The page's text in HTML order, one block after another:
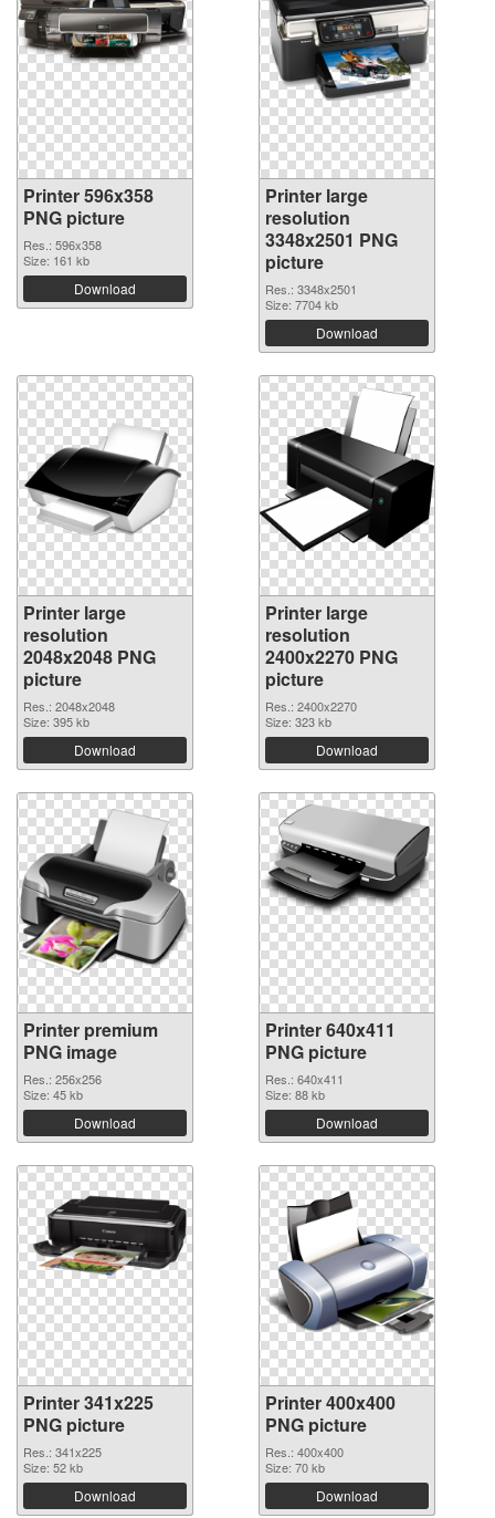
Printer 596x358
PNG picture
Res.: 596x358
Size: 161 kb
Download
Printer large
resolution
3348x2501 PNG
picture
Res.: 3348x2501
Size: 7704 kb
Download
Printer large
resolution
2048x2048 PNG
picture
Res.: 2048x2048
Size: 395 kb
Download
Printer large
resolution
2400x2270 PNG
picture
Res.: 2400x2270
Size: 323 kb
Download
Printer premium
PNG image
Res.: 256x256
Size: 45 kb
Download
Printer 640x411
PNG picture
Res.: 640x411
Size: 88 kb
Download
Printer 341x225
PNG picture
Res.: 341x225
Size: 52 kb
Download
Printer 400x400
PNG picture
Res.: 400x400
Size: 70 kb
Download